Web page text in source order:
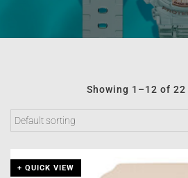
Showing 1–12 of
+ QUICK VIEW